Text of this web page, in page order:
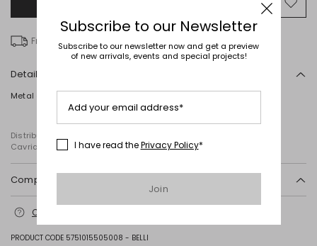
to
Free delivery over kr 746
Details
Metal earrings with a knurled circle. Closure with a butterfly.
Distributed by Diffusione Tessile S.r.l., with registered offices in
Cavriago, Reggio Emilia (Italy), Via Santi no 8, 42025
Composition and washing
Contact us
PRODUCT CODE 5751015505008 - BELLI
Subscribe to our Newsletter
Subscribe to our newsletter now and get a preview
of new arrivals, events and special projects!
Add your email address*
I have read thePrivacy Policy*
Join